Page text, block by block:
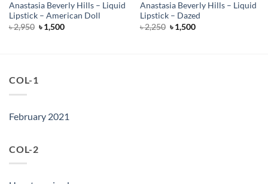
Anastasia Beverly Hills – Liquid
Lipstick – American Doll
৳2,950 Original
price
৳1,500Current
Anastasia Beverly Hills – Liquid
Lipstick – Dazed
৳2,250 Original
price
৳1,500Current
COL-1
February 2021
COL-2